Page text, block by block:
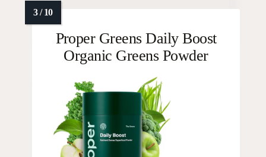
Proper Greens Daily Boost
Organic Greens Powder